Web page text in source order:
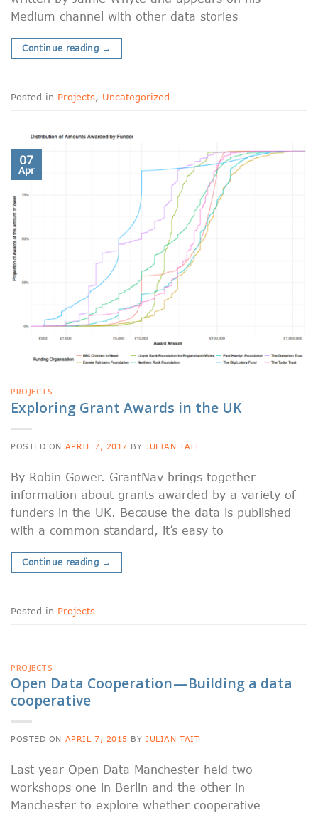
Medium channel with other data stories
Continue reading →
Posted in Projects, Uncategorized
07
Apr
PROJECTS
Exploring Grant Awards in the UK
POSTED ON APRIL 7, 2017 BY JULIAN TAIT
By Robin Gower. GrantNav brings together
information about grants awarded by a variety of
funders in the UK. Because the data is published
with a common standard, it’s easy to
Continue reading →
Posted in Projects
PROJECTS
Open Data Cooperation — Building a data
cooperative
POSTED ON APRIL 7, 2015 BY JULIAN TAIT
Last year Open Data Manchester held two
workshops one in Berlin and the other in
Manchester to explore whether cooperative